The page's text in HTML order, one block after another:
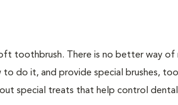
toothbrush. There is no better way of
to do it, and provide special brushes,
special treats that help control